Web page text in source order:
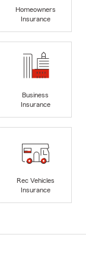
Homeowners
Insurance
Business
Insurance
Rec Vehicles
Insurance